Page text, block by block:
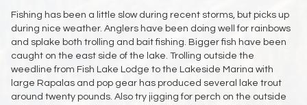
Fishing has been a little slow during recent storms, but picks up
during nice weather. Anglers have been doing well for rainbows
and splake both trolling and bait fishing. Bigger fish have been
caught on the east side of the lake. Trolling outside the
weedline from Fish Lake Lodge to the Lakeside Marina with
large Rapalas and pop gear has produced several lake trout
around twenty pounds. Also try jigging for perch on the outside